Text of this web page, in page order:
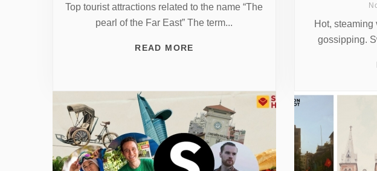
Top tourist attractions related to the name “The
pearl of the Far East” The term...
READ MORE
Hot, steaming
gossipping.